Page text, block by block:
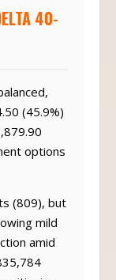
40-
(45.9%)
options
(809), but
mild
amid